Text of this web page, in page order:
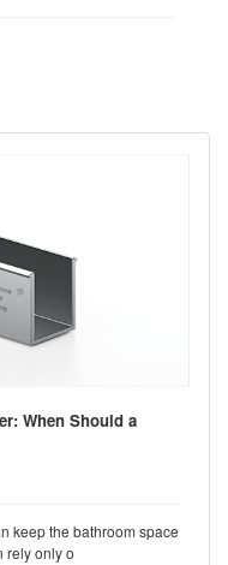
When Should a
rely only o